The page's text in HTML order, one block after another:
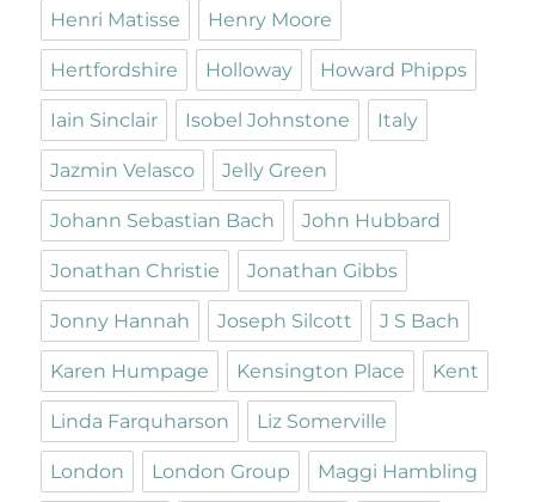
Henri Matisse Henry Moore
Hertfordshire Holloway Howard Phipps
Iain Sinclair Isobel Johnstone Italy
Jazmin Velasco Jelly Green
Johann Sebastian Bach John Hubbard
Jonathan Christie Jonathan Gibbs
Jonny Hannah Joseph Silcott J S Bach
Karen Humpage Kensington Place Kent
Linda Farquharson Liz Somerville
London London Group Maggi Hambling